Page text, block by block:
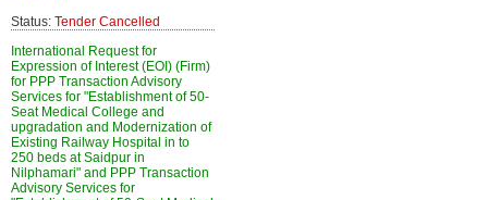
Status: Tender Cancelled
International Request for
Expression of Interest (EOI) (Firm)
for PPP Transaction Advisory
Services for "Establishment of 50-
Seat Medical College and
upgradation and Modernization of
Existing Railway Hospital in to
250 beds at Saidpur in
Nilphamari" and PPP Transaction
Advisory Services for